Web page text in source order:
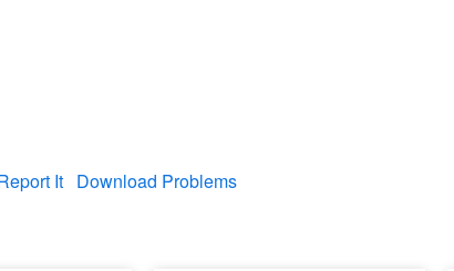
It Download Problems